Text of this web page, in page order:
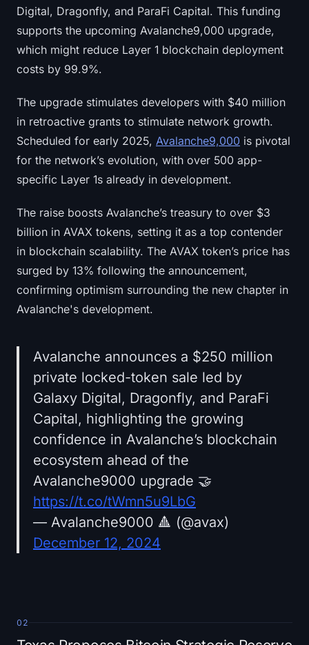
Sign up Log in
Language
Digital, Dragonfly, and ParaFi Capital. This funding
supports the upcoming Avalanche9,000 upgrade,
which might reduce Layer 1 blockchain deployment
costs by 99.9%.
The upgrade stimulates developers with $40 million
in retroactive grants to stimulate network growth.
Scheduled for early 2025, Avalanche9,000 is pivotal
for the network’s evolution, with over 500 app-
specific Layer 1s already in development.
The raise boosts Avalanche’s treasury to over $3
billion in AVAX tokens, setting it as a top contender
in blockchain scalability. The AVAX token’s price has
surged by 13% following the announcement,
confirming optimism surrounding the new chapter in
Avalanche's development.
Avalanche announces a $250 million
private locked-token sale led by
Galaxy Digital, Dragonfly, and ParaFi
Capital, highlighting the growing
confidence in Avalanche’s blockchain
ecosystem ahead of the
Avalanche9000 upgrade 🤝
https://t.co/tWmn5u9LbG
— Avalanche9000 🔺 (@avax)
December 12, 2024
02